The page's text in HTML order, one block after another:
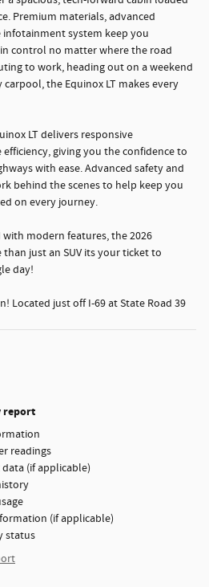
Premium materials, advanced
system keep you
control no matter where the road
to work, heading out on a weekend
the Equinox LT makes every
LT delivers responsive
giving you the confidence to
with ease. Advanced safety and
behind the scenes to help keep you
on every journey.
modern features, the 2026
just an SUV its your ticket to
day!
Located just off I-69 at State Road 39
report
readings
(if applicable)
(if applicable)
status